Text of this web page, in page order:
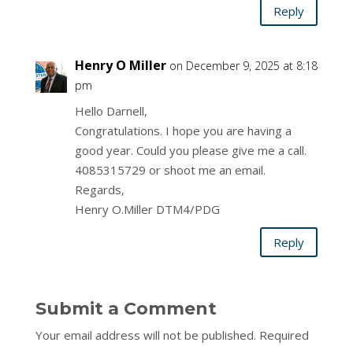
Reply
Henry O Miller on December 9, 2025 at 8:18
pm
Hello Darnell,
Congratulations. I hope you are having a
good year. Could you please give me a call.
4085315729 or shoot me an email.
Regards,
Henry O.Miller DTM4/PDG
Reply
Submit a Comment
Your email address will not be published. Required